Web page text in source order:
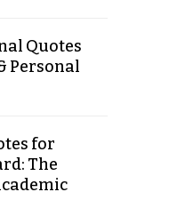
Quotes
Personal
for
The